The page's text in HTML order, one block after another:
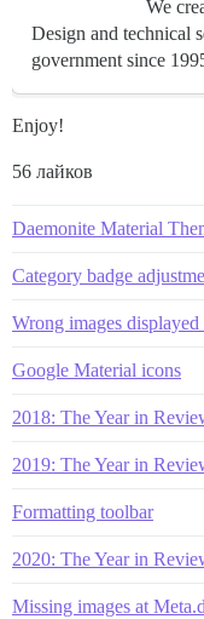
We
Design and technical
government since
Enjoy!
56 лайков
Daemonite Material
Category badge
Wrong images
Google Material icons
2018: The Year in
2019: The Year in
Formatting toolbar
2020: The Year in
Missing images at